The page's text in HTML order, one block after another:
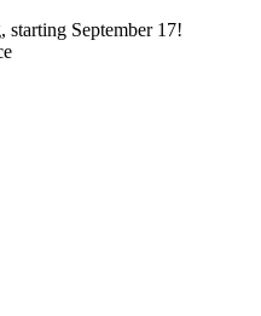
September 17!